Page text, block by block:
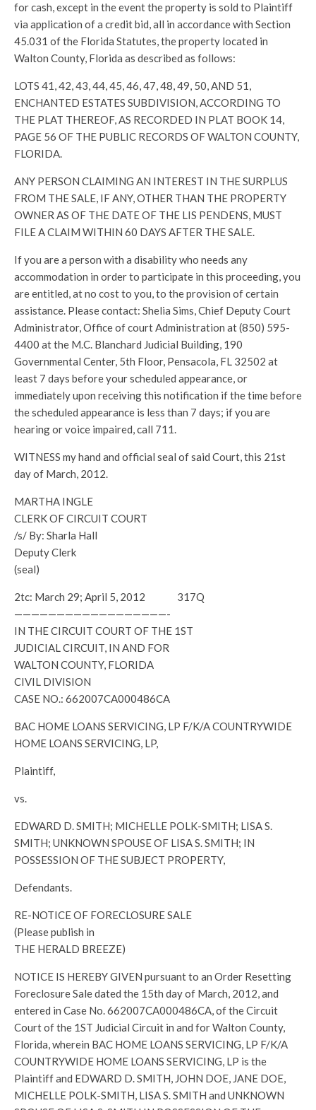
for cash, except in the event the property is sold to Plaintiff
via application of a credit bid, all in accordance with Section
45.031 of the Florida Statutes, the property located in
Walton County, Florida as described as follows:
LOTS 41, 42, 43, 44, 45, 46, 47, 48, 49, 50, AND 51,
ENCHANTED ESTATES SUBDIVISION, ACCORDING TO
THE PLAT THEREOF, AS RECORDED IN PLAT BOOK 14,
PAGE 56 OF THE PUBLIC RECORDS OF WALTON COUNTY,
FLORIDA.
ANY PERSON CLAIMING AN INTEREST IN THE SURPLUS
FROM THE SALE, IF ANY, OTHER THAN THE PROPERTY
OWNER AS OF THE DATE OF THE LIS PENDENS, MUST
FILE A CLAIM WITHIN 60 DAYS AFTER THE SALE.
If you are a person with a disability who needs any
accommodation in order to participate in this proceeding, you
are entitled, at no cost to you, to the provision of certain
assistance. Please contact: Shelia Sims, Chief Deputy Court
Administrator, Office of court Administration at (850) 595-
4400 at the M.C. Blanchard Judicial Building, 190
Governmental Center, 5th Floor, Pensacola, FL 32502 at
least 7 days before your scheduled appearance, or
immediately upon receiving this notification if the time before
the scheduled appearance is less than 7 days; if you are
hearing or voice impaired, call 711.
WITNESS my hand and official seal of said Court, this 21st
day of March, 2012.
MARTHA INGLE
CLERK OF CIRCUIT COURT
/s/ By: Sharla Hall
Deputy Clerk
(seal)
2tc: March 29; April 5, 2012 317Q
——————————————————-
IN THE CIRCUIT COURT OF THE 1ST
JUDICIAL CIRCUIT, IN AND FOR
WALTON COUNTY, FLORIDA
CIVIL DIVISION
CASE NO.: 662007CA000486CA
BAC HOME LOANS SERVICING, LP F/K/A COUNTRYWIDE
HOME LOANS SERVICING, LP,
Plaintiff,
vs.
EDWARD D. SMITH; MICHELLE POLK-SMITH; LISA S.
SMITH; UNKNOWN SPOUSE OF LISA S. SMITH; IN
POSSESSION OF THE SUBJECT PROPERTY,
Defendants.
RE-NOTICE OF FORECLOSURE SALE
(Please publish in
THE HERALD BREEZE)
NOTICE IS HEREBY GIVEN pursuant to an Order Resetting
Foreclosure Sale dated the 15th day of March, 2012, and
entered in Case No. 662007CA000486CA, of the Circuit
Court of the 1ST Judicial Circuit in and for Walton County,
Florida, wherein BAC HOME LOANS SERVICING, LP F/K/A
COUNTRYWIDE HOME LOANS SERVICING, LP is the
Plaintiff and EDWARD D. SMITH, JOHN DOE, JANE DOE,
MICHELLE POLK-SMITH, LISA S. SMITH and UNKNOWN